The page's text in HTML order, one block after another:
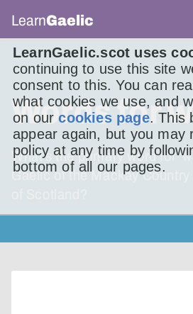
LearnGaelic.scot uses
continuing to use this site
consent to this. You can
what cookies we use, and
on ourcookies page. This
appear again, but you may
policy at any time by
bottom of all our pages.
LearnGaelic
Words for
What’s the primary word for
Gaelic of the Mackay